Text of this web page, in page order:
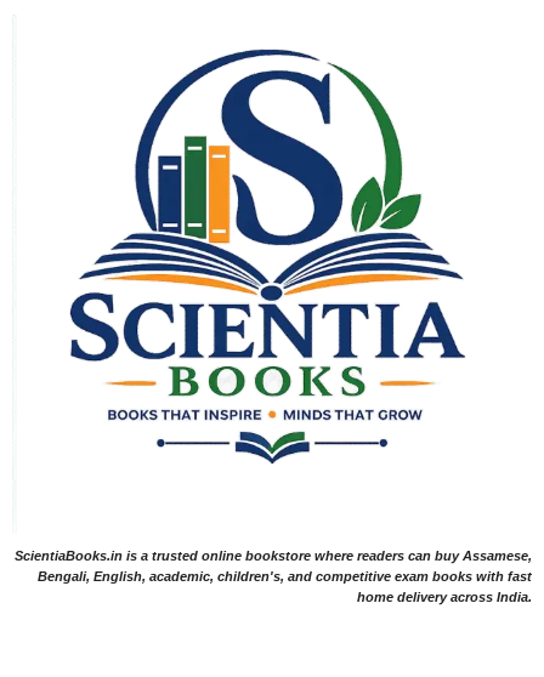
ScientiaBooks.in is a trusted online bookstore where readers can buy Assamese,
Bengali, English, academic, children's, and competitive exam books with fast
home delivery across India.